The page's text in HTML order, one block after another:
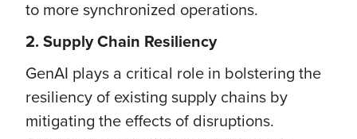
to more synchronized operations.
2. Supply Chain Resiliency
GenAI plays a critical role in bolstering the
resiliency of existing supply chains by
mitigating the effects of disruptions.